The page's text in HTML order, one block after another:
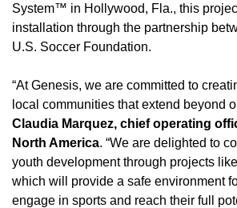
System™ in Hollywood, Fla., this
installation through the partnership
U.S. Soccer Foundation.
“At Genesis, we are committed to
local communities that extend beyond
Claudia Marquez, chief operating
North America. “We are delighted to
youth development through projects
which will provide a safe environment
engage in sports and reach their full